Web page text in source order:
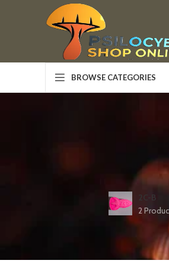
BROWSE CATEGORIES
2C-B
2